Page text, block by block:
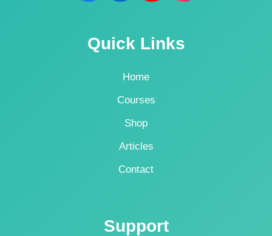
Quick Links
Home
Courses
Shop
Articles
Contact
Support